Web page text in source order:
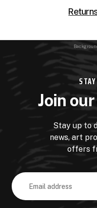
Join
Stay up to
news, art
offers
Email
Address